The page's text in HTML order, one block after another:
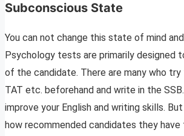
Subconscious State
You can not change this state of mind
Psychology tests are primarily designed
of the candidate. There are many who try
TAT etc. beforehand and write in the
improve your English and writing skills.
how recommended candidates they